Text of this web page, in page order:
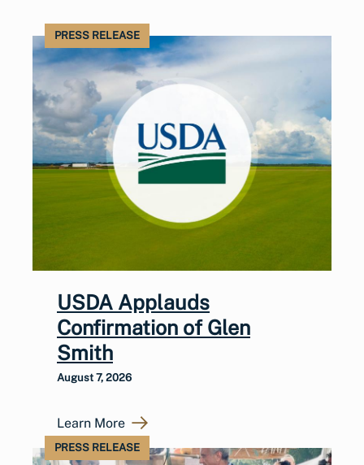
PRESS RELEASE
USDA Applauds
Confirmation of Glen
Smith
August 7, 2026
Learn More
PRESS RELEASE